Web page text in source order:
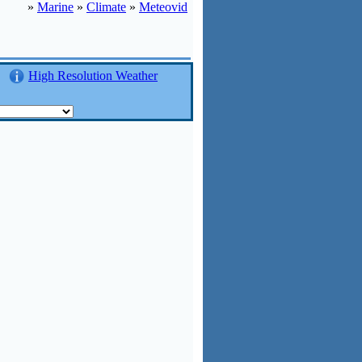
» Marine » Climate » Meteovid
High Resolution Weather